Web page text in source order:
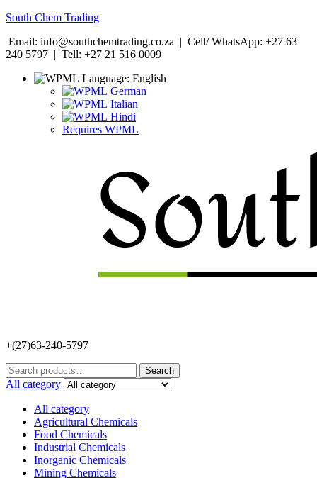
South Chem Trading
Email: info@southchemtrading.co.za | Cell/ WhatsApp: +27 63
240 5797 | Tell: +27 21 516 0009
Language: English
German
Italian
Hindi
Requires WPML
+(27)63-240-5797
Search
for:
Search
All category
All category
Agricultural Chemicals
Food Chemicals
Industrial Chemicals
Inorganic Chemicals
Mining Chemicals